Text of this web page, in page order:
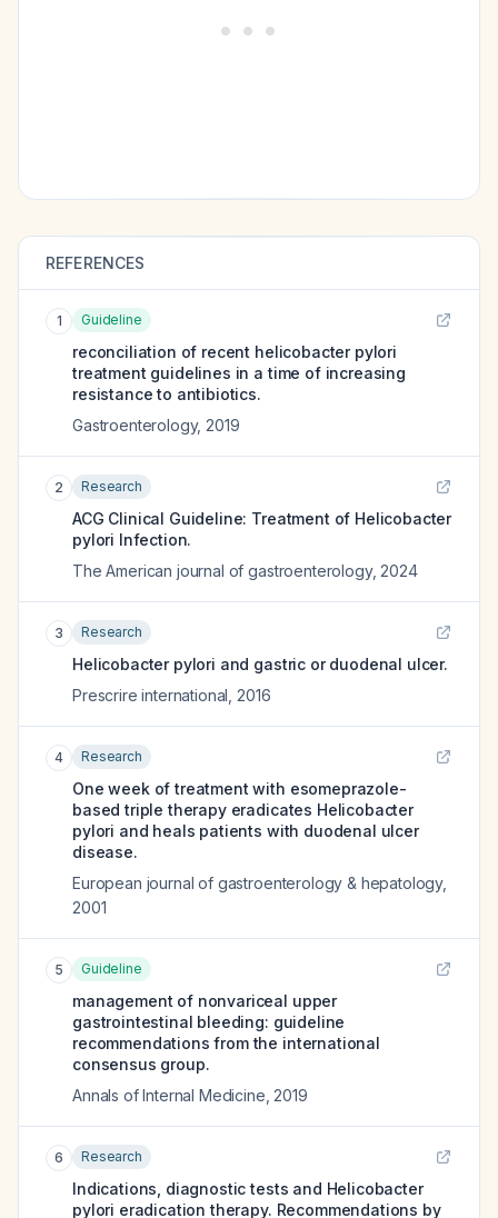
REFERENCES
1 Guideline
reconciliation of recent helicobacter pylori
treatment guidelines in a time of increasing
resistance to antibiotics.
Gastroenterology, 2019
2 Research
ACG Clinical Guideline: Treatment of Helicobacter
pylori Infection.
The American journal of gastroenterology, 2024
3 Research
Helicobacter pylori and gastric or duodenal ulcer.
Prescrire international 2016
4 Research
One week of treatment with esomeprazole-
based triple therapy eradicates Helicobacter
pylori and heals patients with duodenal ulcer
disease.
European journal of gastroenterology & hepatology,
2001
5 Guideline
management of nonvariceal upper
gastrointestinal bleeding: guideline
recommendations from the international
consensus group.
Annals of Internal Medicine 2019
6 Research
Indications, diagnostic tests and Helicobacter
pylori eradication therapy. Recommendations by